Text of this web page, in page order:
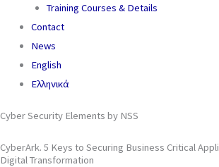
Training Courses & Details
Contact
News
English
Ελληνικά
Cyber Security Elements by NSS
CyberArk. 5 Keys to Securing Business Critical
Digital Transformation